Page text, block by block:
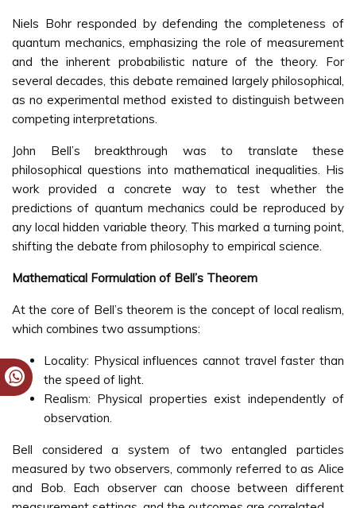
Niels Bohr responded by defending the completeness of
quantum mechanics, emphasizing the role of measurement
and the inherent probabilistic nature of the theory. For
several decades, this debate remained largely philosophical,
as no experimental method existed to distinguish between
competing interpretations.
John Bell’s breakthrough was to translate these
philosophical questions into mathematical inequalities. His
work provided a concrete way to test whether the
predictions of quantum mechanics could be reproduced by
any local hidden variable theory. This marked a turning point,
shifting the debate from philosophy to empirical science.
Mathematical Formulation of Bell’s Theorem
At the core of Bell’s theorem is the concept of local realism,
which combines two assumptions:
Locality: Physical influences cannot travel faster than
the speed of light.
Realism: Physical properties exist independently of
observation.
Bell considered a system of two entangled particles
measured by two observers, commonly referred to as Alice
and Bob. Each observer can choose between different